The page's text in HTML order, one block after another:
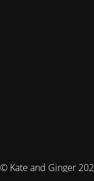
© Kate and Ginger